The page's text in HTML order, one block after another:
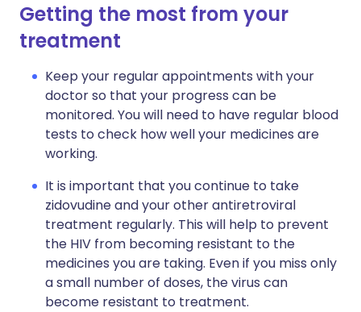
Getting the most from your
treatment
Keep your regular appointments with your
doctor so that your progress can be
monitored. You will need to have regular blood
tests to check how well your medicines are
working.
It is important that you continue to take
zidovudine and your other antiretroviral
treatment regularly. This will help to prevent
the HIV from becoming resistant to the
medicines you are taking. Even if you miss only
a small number of doses, the virus can
become resistant to treatment.